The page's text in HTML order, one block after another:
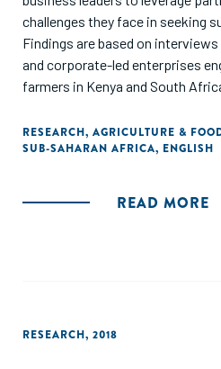
challenges they face in seeking
Findings are based on
and corporate-led enterprises
farmers in Kenya and South
RESEARCH, AGRICULTURE &
SUB-SAHARAN AFRICA, ENGLISH
READ MORE
RESEARCH, 2018